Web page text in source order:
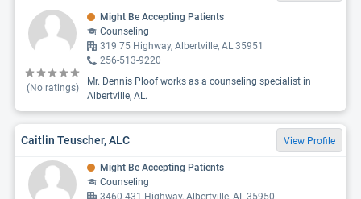
(No ratings)
Might Be Accepting Patients
Counseling
319 75 Highway, Albertville, AL 35951
256-513-9220
Mr. Dennis Ploof works as a counseling specialist in
Albertville, AL.
Caitlin Teuscher, ALC View Profile
Might Be Accepting Patients
Counseling
3460 431 Highway, Albertville, AL 35950